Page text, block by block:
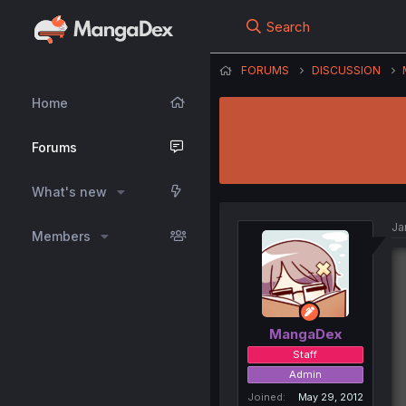
Home
Forums
What's new
Members
Search
FORUMS DISCUSSION
MangaDex
Staff
Admin
Joined
May 29, 2012